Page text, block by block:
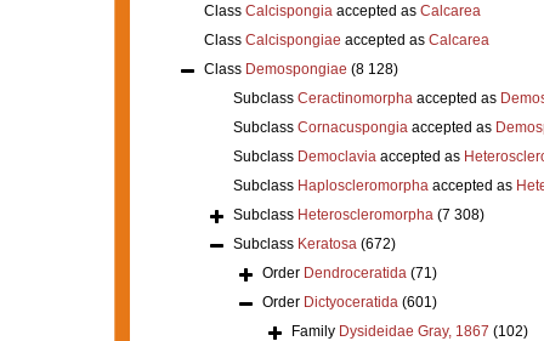
Class Calcispongiaaccepted as Calcarea
Class Calcispongiae accepted as Calcarea
Class Demospongiae (8 128)
Subclass Ceractinomorphaaccepted as
Subclass Cornacuspongiaaccepted as
Subclass Democlaviaaccepted as
Subclass Haploscleromorphaaccepted as
Subclass Heteroscleromorpha (7 308)
Subclass Keratosa (672)
Order Dendroceratida (71)
Order Dictyoceratida (601)
Family Dysideidae Gray, 1867 (102)